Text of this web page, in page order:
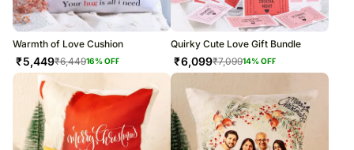
Warmth of Love Cushion
₹5,449₹6,44916% OFF
Quirky Cute Love Gift Bundle
₹6,099₹7,09914% OFF